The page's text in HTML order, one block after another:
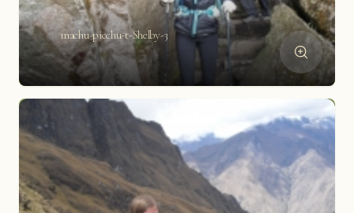
machu-picchu-t-Shelby-3